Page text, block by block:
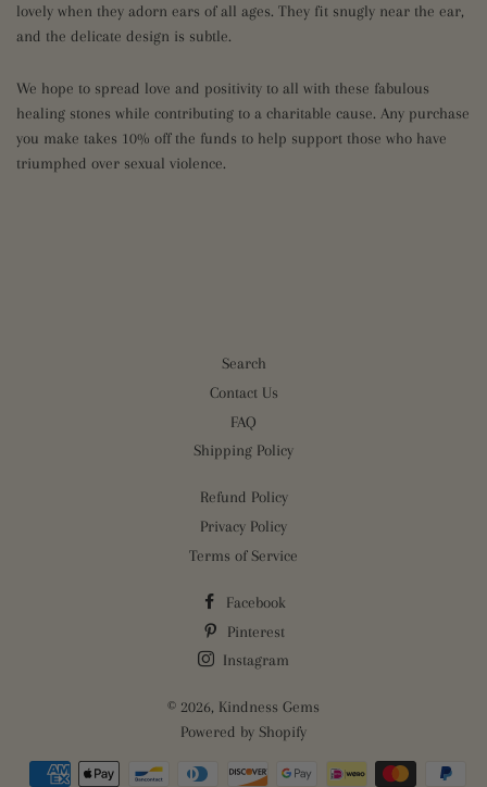
lovely when they adorn ears of all ages. They fit snugly near the ear,
and the delicate design is subtle.
We hope to spread love and positivity to all with these fabulous
healing stones while contributing to a charitable cause. Any purchase
you make takes 10% off the funds to help support those who have
triumphed over sexual violence.
Search
Contact Us
FAQ
Shipping Policy
Refund Policy
Privacy Policy
Terms of Service
Facebook
Pinterest
Instagram
© 2026, Kindness Gems
Powered by Shopify
Payment